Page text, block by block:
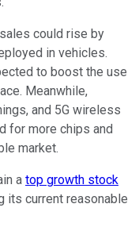
could rise by
in vehicles.
to boost the use
Meanwhile,
and 5G wireless
for more chips and
market.
a top growth stock
its current reasonable